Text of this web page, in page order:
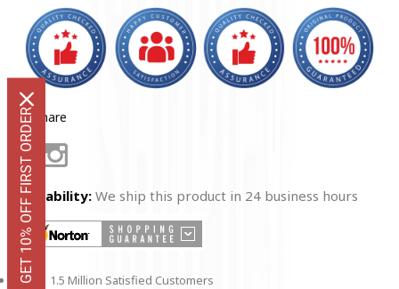
Decal
Decal
Share
FacebookInstagram
Availability: We ship this product in 24 business hours
1.5 Million Satisfied Customers
GET 10% OFF FIRST ORDER